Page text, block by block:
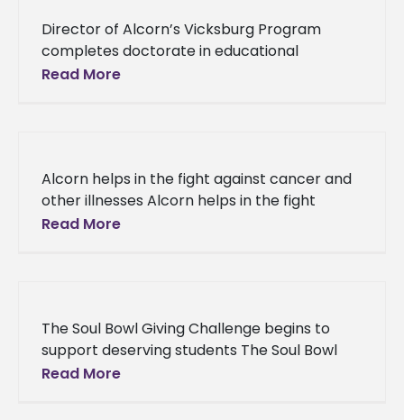
Director of Alcorn’s Vicksburg Program
completes doctorate in educational
administration and supervision Director of
Read More
Alcorn helps in the fight against cancer and
other illnesses Alcorn helps in the fight
against cancer and other illnesses During the
Read More
The Soul Bowl Giving Challenge begins to
support deserving students The Soul Bowl
Giving Challenge begins to support
Read More